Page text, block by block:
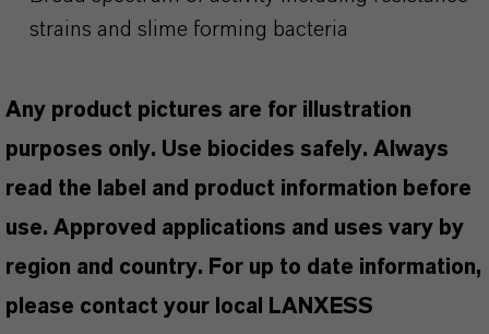
strains and slime forming bacteria
Any product pictures are for illustration
purposes only. Use biocides safely. Always
read the label and product information before
use. Approved applications and uses vary by
region and country. For up to date information,
please contact your local LANXESS